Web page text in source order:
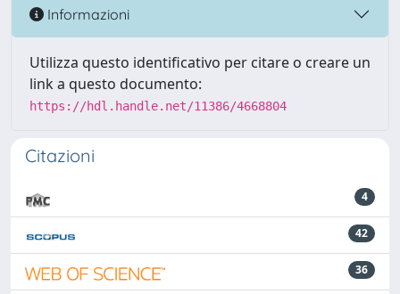
Informazioni
Utilizza questo identificativo per citare o creare un
link a questo documento:
https://hdl.handle.net/11386/4668804
Citazioni
4
42
36